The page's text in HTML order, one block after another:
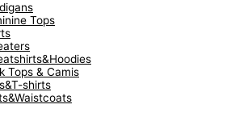
Tops
Tops & Camis
shirts